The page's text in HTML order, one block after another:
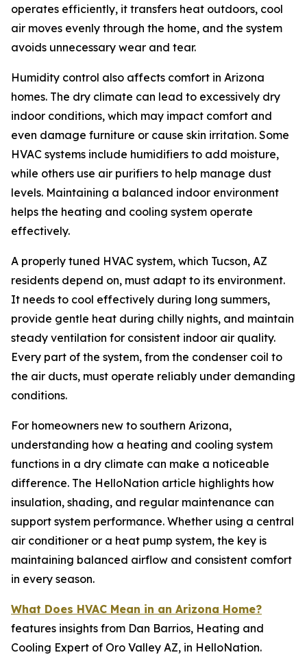
operates efficiently, it transfers heat outdoors, cool
air moves evenly through the home, and the system
avoids unnecessary wear and tear.
Humidity control also affects comfort in Arizona
homes. The dry climate can lead to excessively dry
indoor conditions, which may impact comfort and
even damage furniture or cause skin irritation. Some
HVAC systems include humidifiers to add moisture,
while others use air purifiers to help manage dust
levels. Maintaining a balanced indoor environment
helps the heating and cooling system operate
effectively.
A properly tuned HVAC system, which Tucson, AZ
residents depend on, must adapt to its environment.
It needs to cool effectively during long summers,
provide gentle heat during chilly nights, and maintain
steady ventilation for consistent indoor air quality.
Every part of the system, from the condenser coil to
the air ducts, must operate reliably under demanding
conditions.
For homeowners new to southern Arizona,
understanding how a heating and cooling system
functions in a dry climate can make a noticeable
difference. The HelloNation article highlights how
insulation, shading, and regular maintenance can
support system performance. Whether using a central
air conditioner or a heat pump system, the key is
maintaining balanced airflow and consistent comfort
in every season.
What Does HVAC Mean in an Arizona Home?
features insights from Dan Barrios, Heating and
Cooling Expert of Oro Valley AZ, in HelloNation.